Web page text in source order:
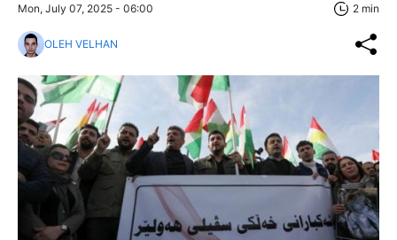
Mon, July 07, 2025 - 06:00 2 min
OLEH VELHAN